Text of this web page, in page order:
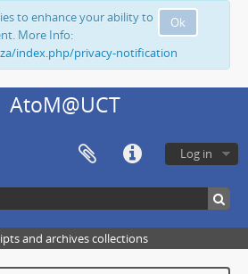
Ok
to enhance your ability to
More Info:
index.php/privacy-notification
AtoM@UCT
Log in
and archives collections